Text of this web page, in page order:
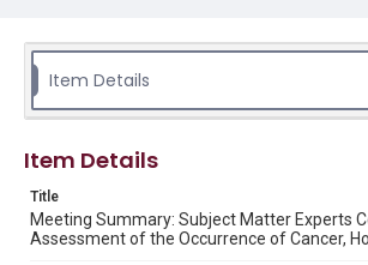
This document was downloaded from
Health Department's site
https://www.houstonhealth.org
This material is in the public domain and may
Format
Document
Item Details
Item Details
Title
Meeting Summary: Subject Matter Experts
Assessment of the Occurrence of Cancer,